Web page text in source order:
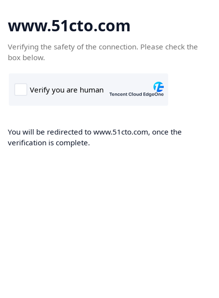
www.51cto.com
Verifying the safety of the connection. Please check the
box below.
You will be redirected to www.51cto.com, once the
verification is complete.